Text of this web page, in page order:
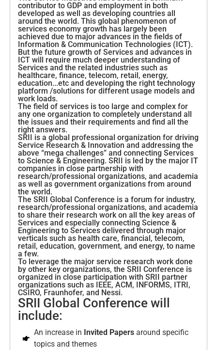
contributor to GDP and employment in both
developed as well as developing countries all
around the world. This global phenomenon of
services economy growth has largely been
achieved due to major advances in the fields of
Information & Communication Technologies (ICT).
But the future growth of Services and advances in
ICT will require much deeper understanding of
Services and the related industries such as
healthcare, finance, telecom, retail, energy,
education...etc and developing the right technology
platform /solutions for different usage models and
work loads.
The field of services is too large and complex for
any one organization to completely understand all
the issues and their requirements and find all the
right answers.
SRII is a global professional organization for driving
Service Research & Innovation and addressing the
above “mega challenges” and connecting Services
to Science & Engineering. SRII is led by the major IT
companies in close partnership with
research/professional organizations, and academia
as well as government organizations from around
the world.
The SRII Global Conference is a forum for industry,
research/professional organizations, and academia
to share their research work on all the key areas of
Services and especially connecting Science &
Engineering to Services delivered through major
verticals such as health care, financial, telecom,
retail, education, government, and energy, to name
a few.
To leverage the major service research work done
by other key organizations, the SRII Conference is
organized in close participation with SRII partner
organizations such as IEEE, ACM, INFORMS, ITRI,
CSIRO, Fraunhofer, and Nessi.
SRII Global Conference will
include:
An increase in Invited Papersaround specific
topics and themes